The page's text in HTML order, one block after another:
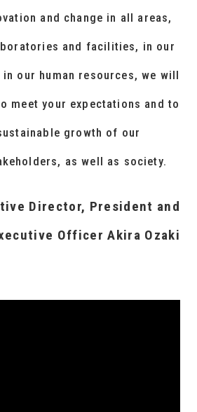
and change in all areas,
and facilities, in our
our human resources, we will
meet your expectations and to
growth of our
as well as society.
Director, President and
Officer Akira Ozaki